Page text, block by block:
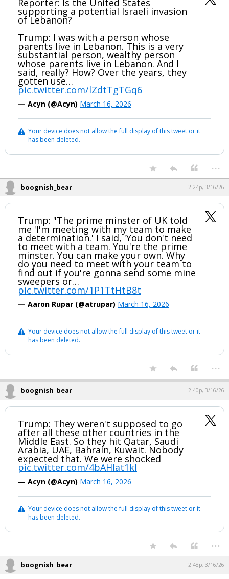
Reporter: Is the United States
supporting a potential Israeli invasion
of Lebanon?
Trump: I was with a person whose
parents live in Lebanon. This is a very
substantial person, wealthy person
whose parents live in Lebanon. And I
said, really? How? Over the years, they
gotten use…
pic.twitter.com/lZdtTgTGq6
— Acyn (@Acyn) March 16, 2026
Your device does not allow the full display of this tweet or it
has been deleted.
...
boognish_bear 2:24p, 3/16/26
Trump: "The prime minster of UK told
me 'I'm meeting with my team to make
a determination.' I said, 'You don't need
to meet with a team. You're the prime
minster. You can make your own. Why
do you need to meet with your team to
find out if you're gonna send some mine
sweepers or…
pic.twitter.com/1P1TtHtB8t
— Aaron Rupar (@atrupar) March 16, 2026
Your device does not allow the full display of this tweet or it
has been deleted.
...
boognish_bear 2:40p, 3/16/26
Trump: They weren't supposed to go
after all these other countries in the
Middle East. So they hit Qatar, Saudi
Arabia, UAE, Bahrain, Kuwait. Nobody
expected that. We were shocked
pic.twitter.com/4bAHIat1kI
— Acyn (@Acyn) March 16, 2026
Your device does not allow the full display of this tweet or it
has been deleted.
...
boognish_bear 2:48p, 3/16/26